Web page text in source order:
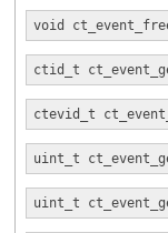
void
ctid_t
ctevid_t
uint_t
uint_t